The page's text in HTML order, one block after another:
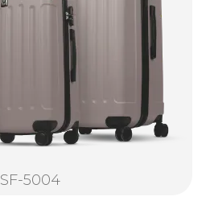
SF-5004